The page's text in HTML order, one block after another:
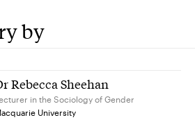
by
Rebecca Sheehan
in the Sociology of Gender
University